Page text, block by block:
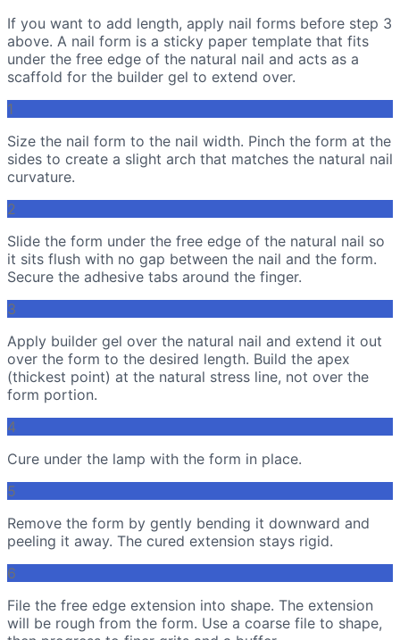
If you want to add length, apply nail forms before step 3
above. A nail form is a sticky paper template that fits
under the free edge of the natural nail and acts as a
scaffold for the builder gel to extend over.
1
Size the nail form to the nail width. Pinch the form at the
sides to create a slight arch that matches the natural nail
curvature.
2
Slide the form under the free edge of the natural nail so
it sits flush with no gap between the nail and the form.
Secure the adhesive tabs around the finger.
3
Apply builder gel over the natural nail and extend it out
over the form to the desired length. Build the apex
(thickest point) at the natural stress line, not over the
form portion.
4
Cure under the lamp with the form in place.
5
Remove the form by gently bending it downward and
peeling it away. The cured extension stays rigid.
6
File the free edge extension into shape. The extension
will be rough from the form. Use a coarse file to shape,